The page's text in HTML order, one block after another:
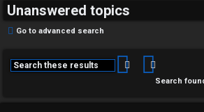
Unanswered topics
Go to advanced search
Search
Search